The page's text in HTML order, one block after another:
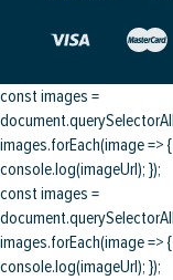
const images =
images.forEach(image =>
console.log(imageUrl); });
const images =
images.forEach(image =>
console.log(imageUrl); });